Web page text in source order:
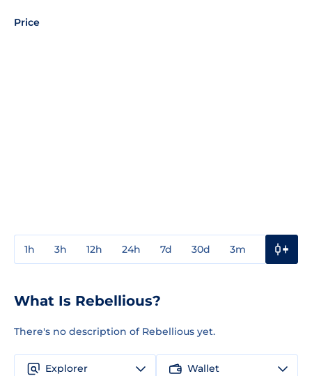
Price
1h 3h 12h 24h 7d 30d 3m
What Is Rebellious?
There's no description of Rebellious yet.
Explorer Wallet